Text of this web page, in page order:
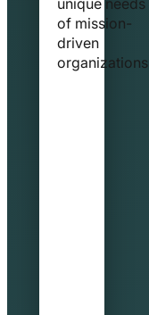
unique needs
of mission-
driven